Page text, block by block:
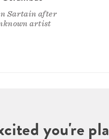
Sartain after
artist
you're